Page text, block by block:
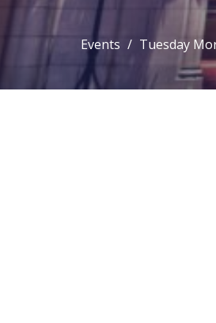
Events Tuesday